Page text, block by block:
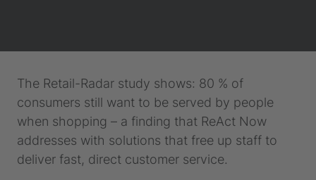
The Retail-Radar study shows: 80 % of
consumers still want to be served by people
when shopping – a finding that ReAct Now
addresses with solutions that free up staff to
deliver fast, direct customer service.